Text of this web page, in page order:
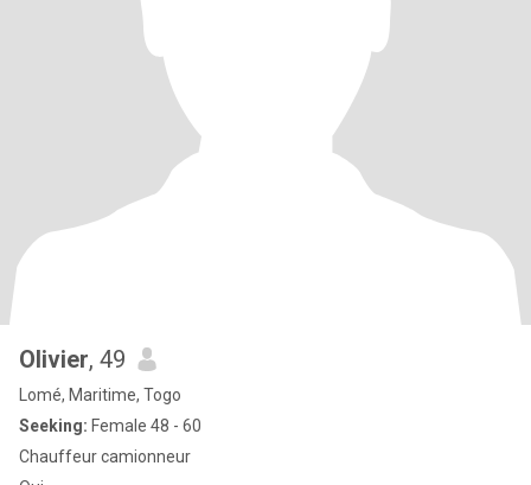
Olivier, 49
Lomé, Maritime, Togo
Seeking: Female 48 - 60
Chauffeur camionneur